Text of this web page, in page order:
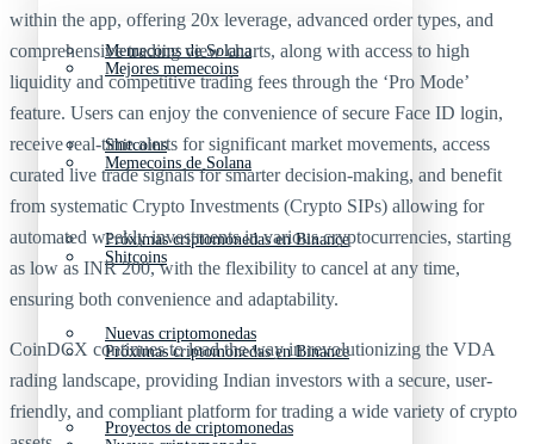
Memecoins de Solana
Shitcoins
Próximas criptomonedas en Binance
Nuevas criptomonedas
Proyectos de criptomonedas
Mejores memecoins
Memecoins de Solana
Shitcoins
Próximas criptomonedas en Binance
within the app, offering 20x leverage, advanced order types, and
comprehensive trading view charts, along with access to high
liquidity and competitive trading fees through the ‘Pro Mode’
feature. Users can enjoy the convenience of secure Face ID login,
receive real-time alerts for significant market movements, access
curated live trade signals for smarter decision-making, and benefit
from systematic Crypto Investments (Crypto SIPs) allowing for
automated weekly investments in various cryptocurrencies, starting
as low as INR 200, with the flexibility to cancel at any time,
ensuring both convenience and adaptability.
CoinDCX continues to lead the way in revolutionizing the VDA
rading landscape, providing Indian investors with a secure, user-
friendly, and compliant platform for trading a wide variety of crypto